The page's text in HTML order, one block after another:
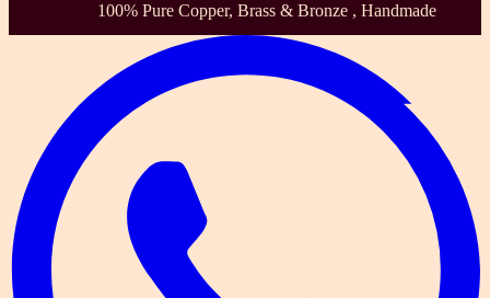
Health-Focused. Heirloom Quality